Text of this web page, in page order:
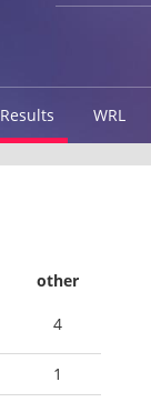
Results WRL
other
4
1